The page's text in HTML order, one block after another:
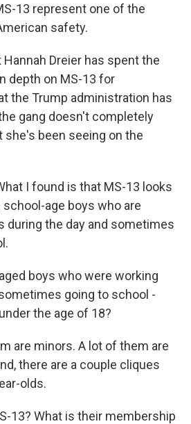
13 represent one of the
safety.
Dreier has spent the
depth on MS-13 for
the Trump administration has
gang doesn't completely
she's been seeing on the
I found is that MS-13 looks
school-age boys who are
during the day and sometimes
boys who were working
going to school -
the age of 18?
are minors. A lot of them are
there are a couple cliques
olds.
13? What is their membership